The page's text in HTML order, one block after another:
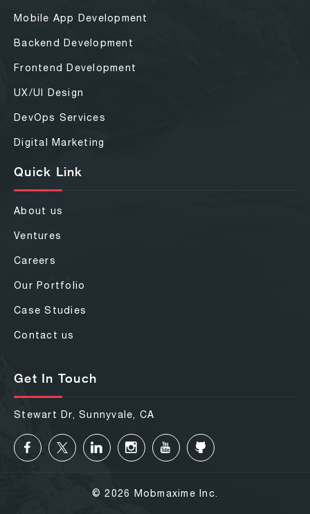
Mobile App Development
Backend Development
Frontend Development
UX/UI Design
DevOps Services
Digital Marketing
Quick Link
About us
Ventures
Careers
Our Portfolio
Case Studies
Contact us
Get In Touch
Stewart Dr, Sunnyvale, CA
© 2026 Mobmaxime Inc.